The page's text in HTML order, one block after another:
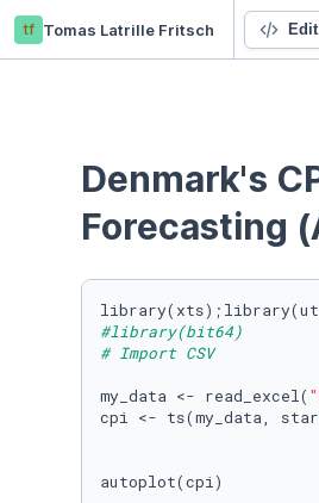
tf Tomas Latrille Fritsch Denmark CPI Forecasting (ARIMA) Edit
Denmark's
Forecasting
#library(bit64)
# Import CSV
my_data <- read_excel(
cpi <- ts(my_data,
autoplot(cpi)